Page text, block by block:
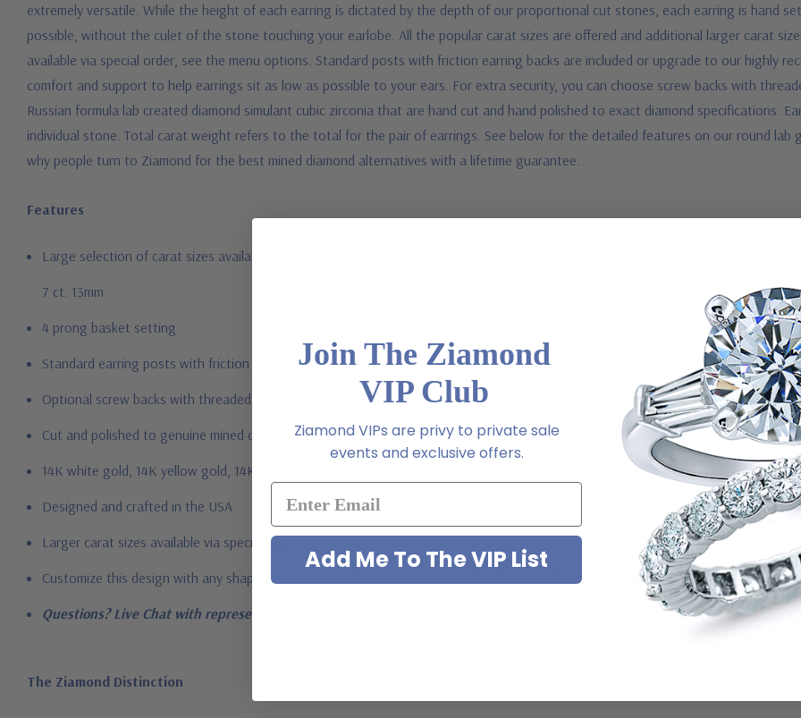
extremely versatile. While the height of each earring is dictated by the depth of our proportional cut stones, each earring is hand
possible, without the culet of the stone touching your earlobe. All the popular carat sizes are offered and additional larger carat
available via special order, see the menu options. Standard posts with friction earring backs are included or upgrade to our highly
comfort and support to help earrings sit as low as possible to your ears. For extra security, you can choose screw backs with
Russian formula lab created diamond simulant cubic zirconia that are hand cut and hand polished to exact diamond specifications.
individual stone. Total carat weight refers to the total for the pair of earrings. See below for the detailed features on our round lab
why people turn to Ziamond for the best mined diamond alternatives with a lifetime guarantee.
Features
Large selection of carat sizes available, see menu options - .50 ct. 5mm, .75 ct. 6mm, 1 ct. 6.5mm, 1.50 ct. 7.5mm, 2 ct. 8mm, 2.50
7 ct. 13mm
4 prong basket setting
Standard earring posts with friction backs included
Optional screw backs with threaded posts or pair of large earrings backs for added support and security
Cut and polished to genuine mined diamond specifications
14K white gold, 14K yellow gold, 14K rose gold, 18K gold or Platinum metal options
Designed and crafted in the USA
Larger carat sizes available via special order
Customize this design with any shape, carat size or color of gem via special order - simply call, live chat or email us
Questions? Live Chat with representatives or call 1-866-942-6663
The Ziamond Distinction
Join The Ziamond
VIP Club
Ziamond VIPs are privy to private sale
events and exclusive offers.
Add Me To The VIP List